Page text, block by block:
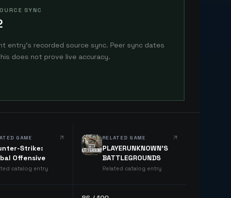
SYNC
entry's recorded source sync. Peer sync dates
does not prove live accuracy.
GAME
Strike:
Offensive
catalog entry
RELATED GAME
PLAYERUNKNOWN'S
BATTLEGROUNDS
Related catalog entry